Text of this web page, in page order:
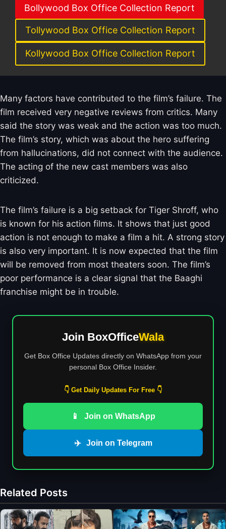
Bollywood Box Office Collection Report
Tollywood Box Office Collection Report
Kollywood Box Office Collection Report
Many factors have contributed to the film’s failure. The
film received very negative reviews from critics. Many
said the story was weak and the action was too much.
The film’s story, which was about the hero suffering
from hallucinations, did not connect with the audience.
The acting of the new cast members was also
criticized.
The film’s failure is a big setback for Tiger Shroff, who
is known for his action films. It shows that just good
action is not enough to make a film a hit. A strong story
is also very important. It is now expected that the film
will be removed from most theaters soon. The film’s
poor performance is a clear signal that the Baaghi
franchise might be in trouble.
Join BoxOfficeWala
Get Box Office Updates directly on WhatsApp from your
personal Box Office Insider.
👇 Get Daily Updates For Free 👇
📱 Join on WhatsApp
✈️ Join on Telegram
Related Posts